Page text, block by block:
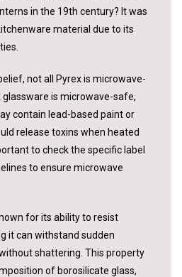
in the 19th century? It was
material due to its
not all Pyrex is microwave-
is microwave-safe,
contain lead-based paint or
release toxins when heated
to check the specific label
to ensure microwave
for its ability to resist
it can withstand sudden
shattering. This property
of borosilicate glass,